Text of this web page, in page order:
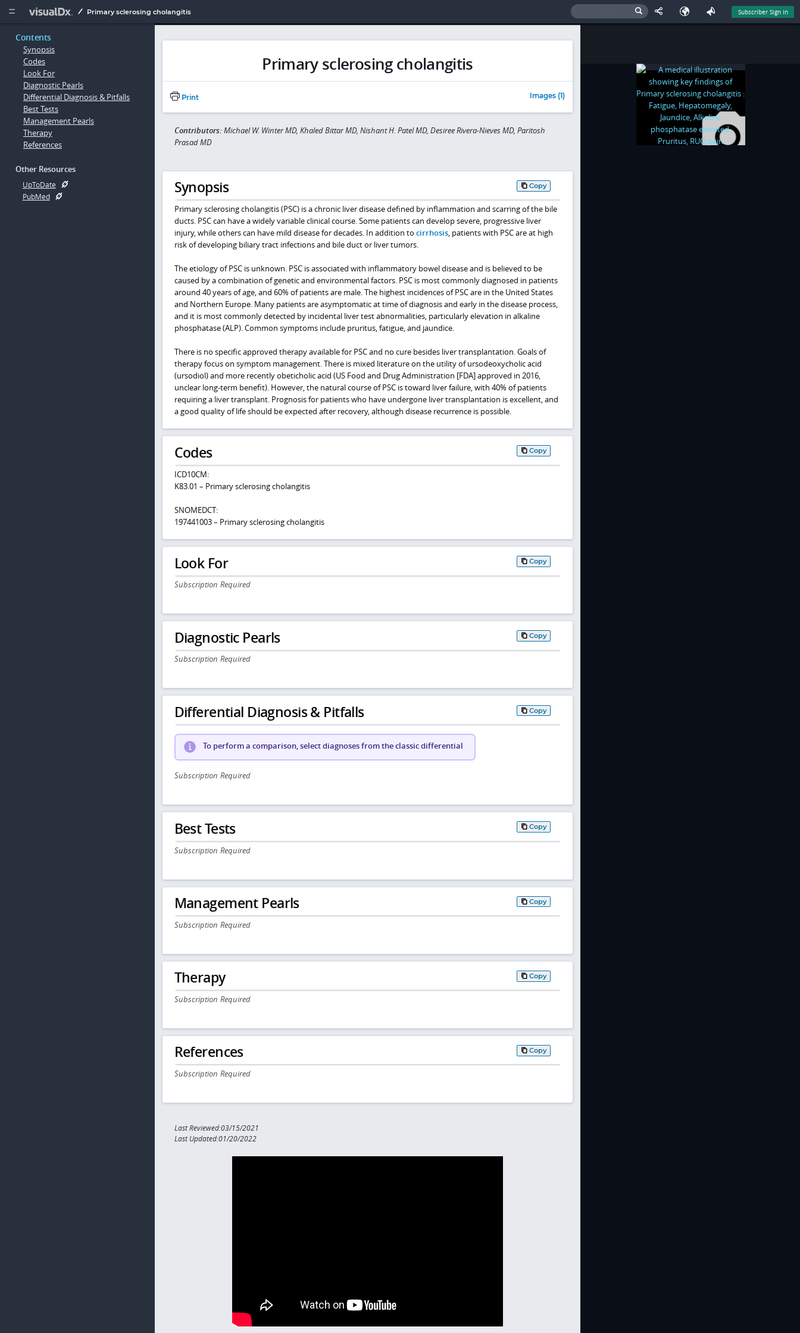
  Primary sclerosing cholangitis Subscriber Sign In
Contents
Synopsis
Codes
Look For
Diagnostic Pearls
Differential Diagnosis & Pitfalls
Best Tests
Management Pearls
Therapy
References
Other Resources
UpToDate
PubMed
Primary sclerosing cholangitis
Print Images (1)
Contributors: Michael W. Winter MD, Khaled Bittar MD, Nishant H. Patel MD, Desiree Rivera-Nieves MD, Paritosh
Prasad MD
Synopsis Copy
Primary sclerosing cholangitis (PSC) is a chronic liver disease defined by inflammation and scarring of the bile
ducts. PSC can have a widely variable clinical course. Some patients can develop severe, progressive liver
injury, while others can have mild disease for decades. In addition to cirrhosis, patients with PSC are at high
risk of developing biliary tract infections and bile duct or liver tumors.
The etiology of PSC is unknown. PSC is associated with inflammatory bowel disease and is believed to be
caused by a combination of genetic and environmental factors. PSC is most commonly diagnosed in patients
around 40 years of age, and 60% of patients are male. The highest incidences of PSC are in the United States
and Northern Europe. Many patients are asymptomatic at time of diagnosis and early in the disease process,
and it is most commonly detected by incidental liver test abnormalities, particularly elevation in alkaline
phosphatase (ALP). Common symptoms include pruritus, fatigue, and jaundice.
There is no specific approved therapy available for PSC and no cure besides liver transplantation. Goals of
therapy focus on symptom management. There is mixed literature on the utility of ursodeoxycholic acid
(ursodiol) and more recently obeticholic acid (US Food and Drug Administration [FDA] approved in 2016,
unclear long-term benefit). However, the natural course of PSC is toward liver failure, with 40% of patients
requiring a liver transplant. Prognosis for patients who have undergone liver transplantation is excellent, and
a good quality of life should be expected after recovery, although disease recurrence is possible.
Codes Copy
ICD10CM:
K83.01 – Primary sclerosing cholangitis
SNOMEDCT:
197441003 – Primary sclerosing cholangitis
Look For Copy
Subscription Required
Diagnostic Pearls Copy
Subscription Required
Differential Diagnosis & Pitfalls Copy
To perform a comparison, select diagnoses from the classic differential
Subscription Required
Best Tests Copy
Subscription Required
Management Pearls Copy
Subscription Required
Therapy Copy
Subscription Required
References Copy
Subscription Required
Last Reviewed:03/15/2021
Last Updated:01/20/2022